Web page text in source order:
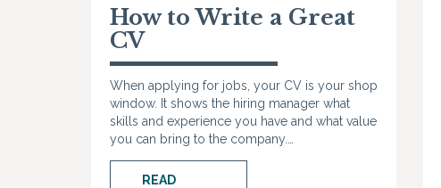
How to Write a Great
CV
When applying for jobs, your CV is your shop
window. It shows the hiring manager what
skills and experience you have and what value
you can bring to the company.…
READ